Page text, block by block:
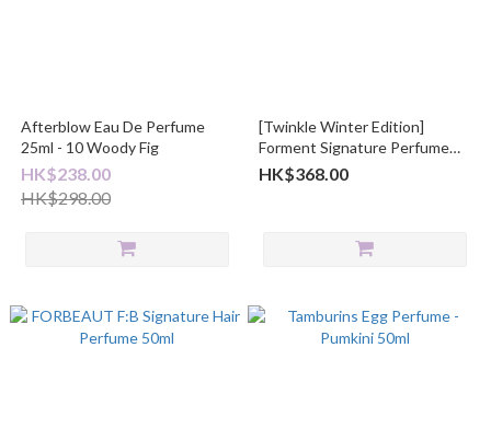
Afterblow Eau De Perfume
25ml - 10 Woody Fig
HK$238.00
HK$298.00
[Twinkle Winter Edition]
Forment Signature Perfume
50mL
HK$368.00